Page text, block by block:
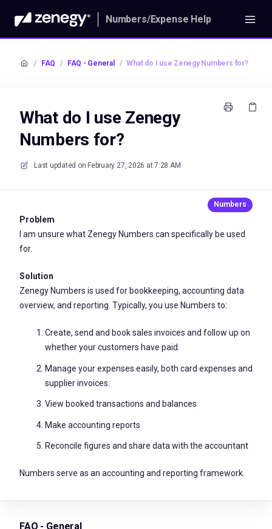
Numbers/Expense Help
/ FAQ / FAQ - General / What do I use Zenegy Numbers for?
What do I use Zenegy
Numbers for?
Last updated on February 27, 2026 at 7:28 AM
Problem
I am unsure what Zenegy Numbers can specifically be used
for.
Solution
Zenegy Numbers is used for bookkeeping, accounting data
overview, and reporting. Typically, you use Numbers to:
Create, send and book sales invoices and follow up on
whether your customers have paid.
Manage your expenses easily, both card expenses and
supplier invoices.
View booked transactions and balances
Make accounting reports
Reconcile figures and share data with the accountant
Numbers serve as an accounting and reporting framework.
FAQ - General